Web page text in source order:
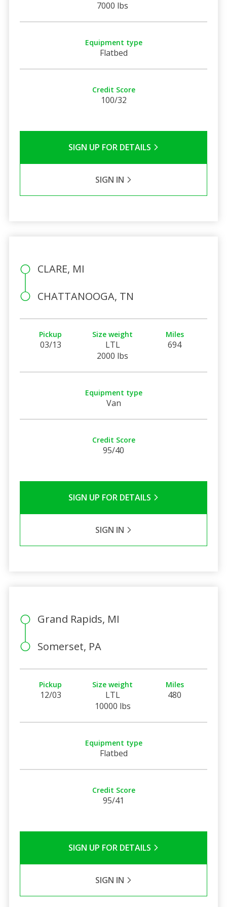
7000 lbs
Equipment type
Flatbed
Credit Score
100/32
SIGN UP FOR DETAILS
SIGN IN
CLARE, MI
CHATTANOOGA, TN
Pickup
03/13
Size weight
LTL
2000 lbs
Miles
694
Equipment type
Van
Credit Score
95/40
SIGN UP FOR DETAILS
SIGN IN
Grand Rapids, MI
Somerset, PA
Pickup
12/03
Size weight
LTL
10000 lbs
Miles
480
Equipment type
Flatbed
Credit Score
95/41
SIGN UP FOR DETAILS
SIGN IN